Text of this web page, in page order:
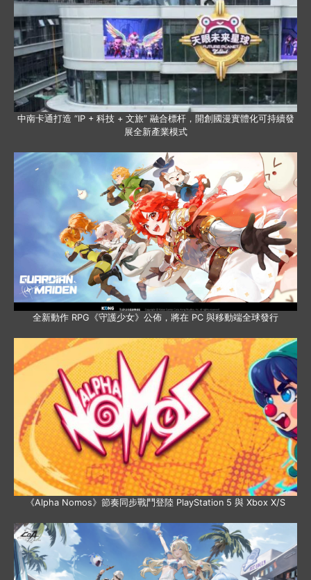
中南卡通打造 “IP + 科技 + 文旅” 融合標杆，開創國漫實體化可持續發
展全新產業模式
全新動作 RPG《守護少女》公佈，將在 PC 與移動端全球發行
《Alpha Nomos》節奏同步戰鬥登陸 PlayStation 5 與 Xbox X/S